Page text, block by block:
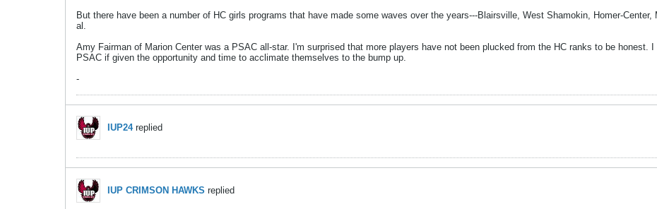
But there have been a number of HC girls programs that have made some waves over the years---Blairsville, West Shamokin, Homer-
al.
Amy Fairman of Marion Center was a PSAC all-star. I'm surprised that more players have not been plucked from the HC ranks to be honest.
PSAC if given the opportunity and time to acclimate themselves to the bump up.
-
IUP24replied
IUP CRIMSON HAWKS replied